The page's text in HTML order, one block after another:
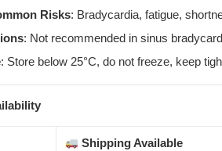
Risks: Bradycardia, fatigue,
: Not recommended in sinus
: Store below 25°C, do not freeze, keep
Shipping Available